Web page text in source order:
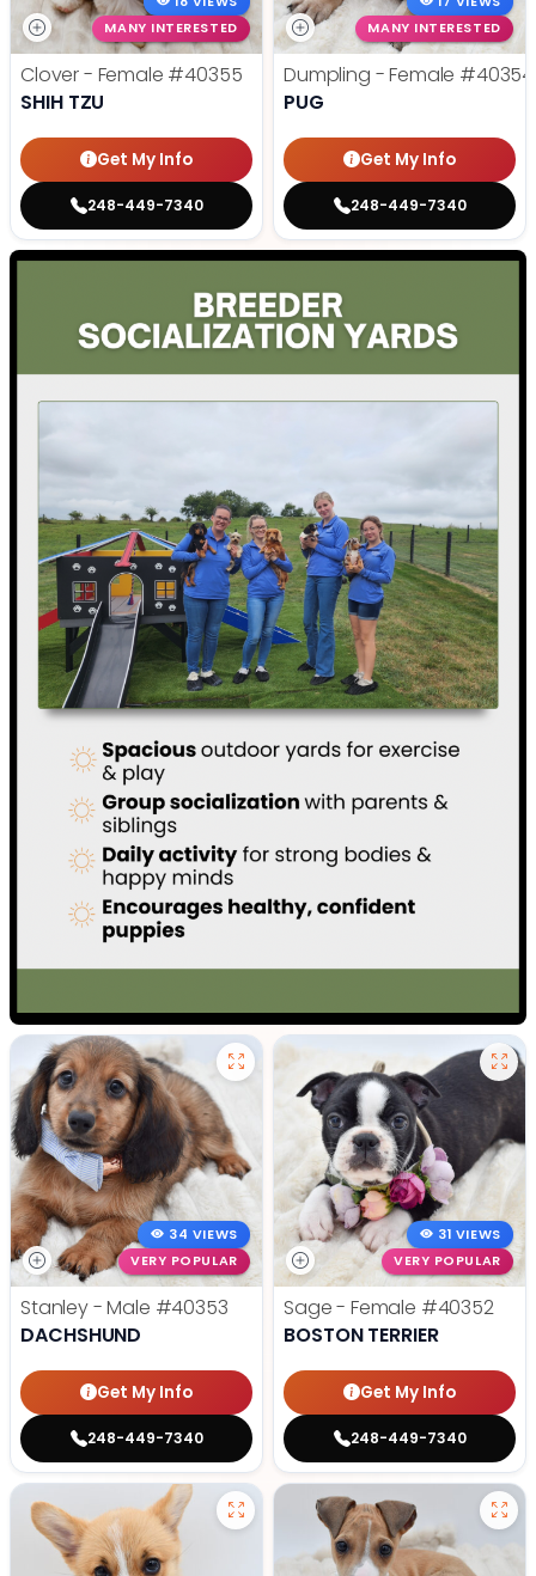
MANY INTERESTED
Clover - Female #40355
SHIH TZU
Get My Info
248-449-7340
MANY INTERESTED
Dumpling - Female #40354
PUG
Get My Info
248-449-7340
34 VIEWS
VERY POPULAR
Stanley - Male #40353
DACHSHUND
Get My Info
248-449-7340
31 VIEWS
VERY POPULAR
Sage - Female #40352
BOSTON TERRIER
Get My Info
248-449-7340